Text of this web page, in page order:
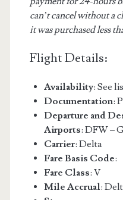
can’t cancel without a
it was purchased less
Flight Details:
Availability: See
Documentation:
Departure and
Airports: DFW –
Carrier: Delta
Fare Basis Code:
Fare Class: V
Mile Accrual: